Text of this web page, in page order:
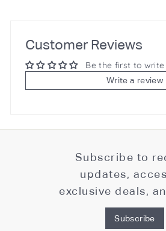
Customer Reviews
Be the first to write
Write a review
Subscribe to
updates,
exclusive deals,
Subscribe